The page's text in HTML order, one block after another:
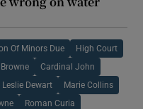
Of Minors Due High Court
Cardinal John
Leslie Dewart Marie Collins
Roman Curia